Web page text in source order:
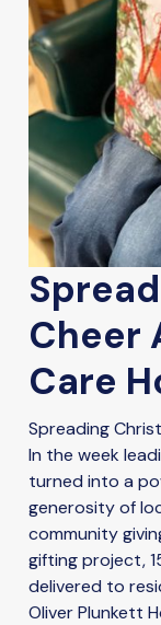
Cheer
Care
Spreading
In the week
turned into a
generosity of
community
gifting project,
delivered to
Oliver Plunkett